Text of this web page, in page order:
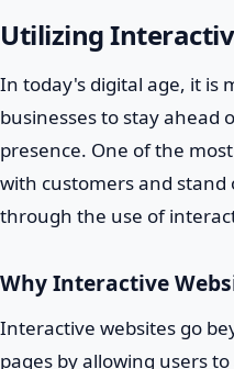
Utilizing
In today's digital age, it is
businesses to stay ahead
presence. One of the
with customers and
through the use of
Why Interactive
Interactive websites go
pages by allowing users